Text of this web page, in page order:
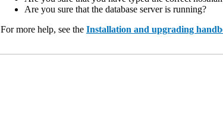
Are you sure that the database server is running?
For more help, see the Installation and upgrading